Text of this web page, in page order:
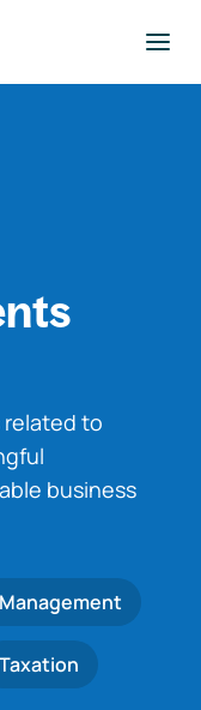
to
business
Taxation